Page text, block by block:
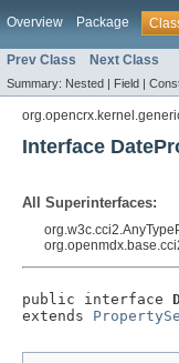
Overview Package
Prev Class Next Class
Summary: Nested | Field |
Interface
All Superinterfaces:
public interface
extends